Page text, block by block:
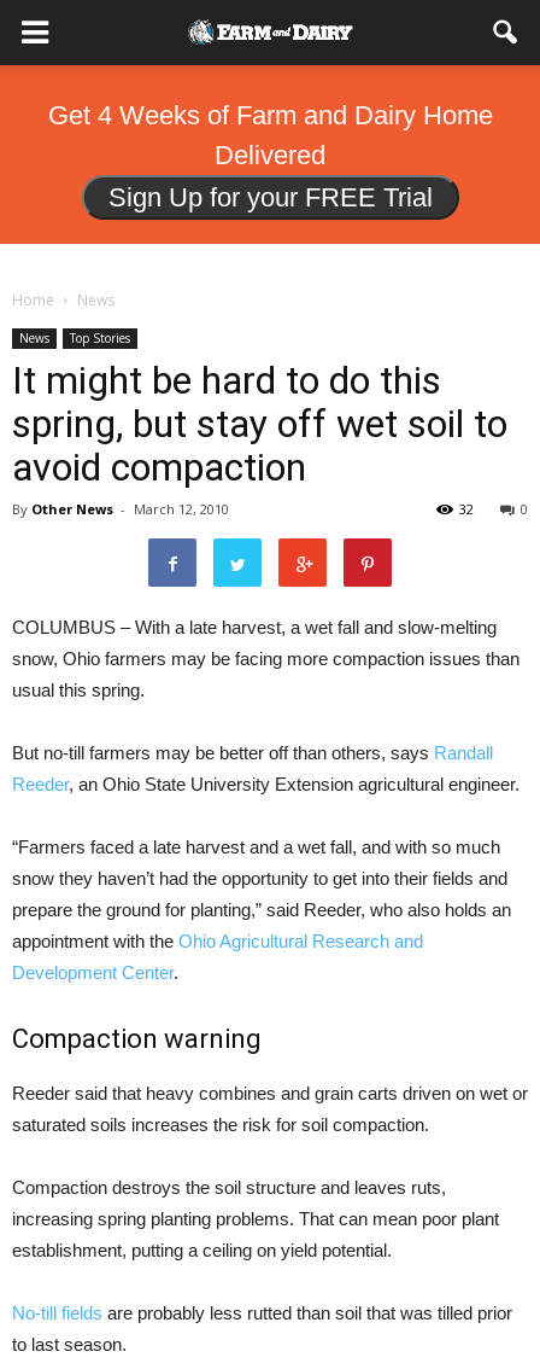
Get 4 Weeks of Farm and Dairy Home
Delivered
Sign Up for your FREE Trial
Home News
News Top Stories
It might be hard to do this
spring, but stay off wet soil to
avoid compaction
By Other News - March 12, 2010 0
32
COLUMBUS – With a late harvest, a wet fall and slow-melting
snow, Ohio farmers may be facing more compaction issues than
usual this spring.
But no-till farmers may be better off than others, says Randall
Reeder, an Ohio State University Extension agricultural engineer.
“Farmers faced a late harvest and a wet fall, and with so much
snow they haven’t had the opportunity to get into their fields and
prepare the ground for planting,” said Reeder, who also holds an
appointment with the Ohio Agricultural Research and
Development Center.
Compaction warning
Reeder said that heavy combines and grain carts driven on wet or
saturated soils increases the risk for soil compaction.
Compaction destroys the soil structure and leaves ruts,
increasing spring planting problems. That can mean poor plant
establishment, putting a ceiling on yield potential.
No-till fields are probably less rutted than soil that was tilled prior
to last season.